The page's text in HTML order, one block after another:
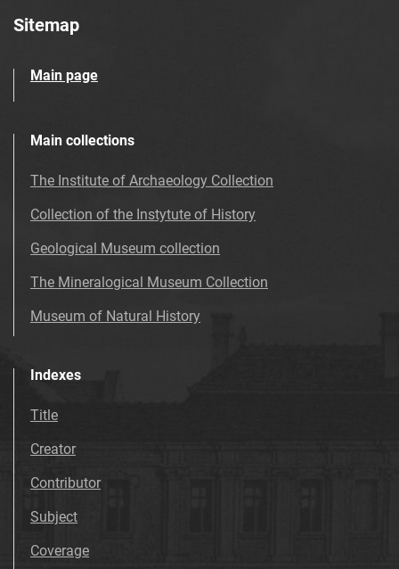
Sitemap
Main page
Main collections
The Institute of Archaeology Collection
Collection of the Instytute of History
Geological Museum collection
The Mineralogical Museum Collection
Museum of Natural History
Indexes
Title
Creator
Contributor
Subject
Coverage